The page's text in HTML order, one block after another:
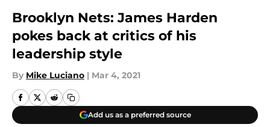
Brooklyn Nets: James Harden
pokes back at critics of his
leadership style
By Mike Luciano | Mar 4, 2021
Add us as a preferred source